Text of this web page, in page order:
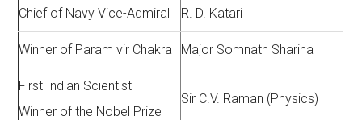
Chief of Navy Vice-Admiral R. D. Katari
Winner of Param vir Chakra Major Somnath Sharina
First Indian Scientist
Winner of the Nobel Prize
Sir C.V. Raman (Physics)